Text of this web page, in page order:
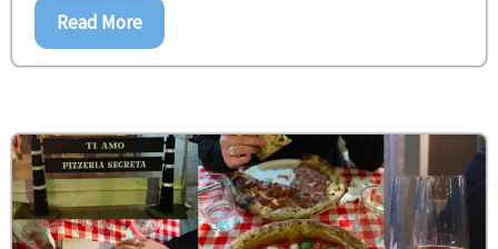
Read More